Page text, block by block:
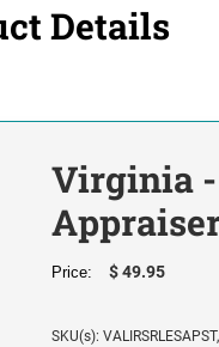
Details
Virginia -
Price: $ 49.95
SKU(s):